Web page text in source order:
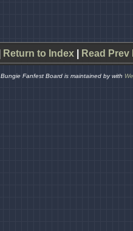
Return to Index| Read Prev
Bungie Fanfest Board is maintained bywith